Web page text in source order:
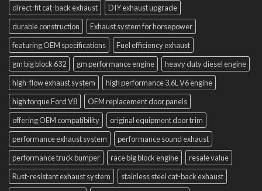
direct-fit cat-back exhaust
DIY exhaust upgrade
durable construction
Exhaust system for horsepower
featuring OEM specifications
Fuel efficiency exhaust
gm big block 632
gm performance engine
heavy duty diesel engine
high-flow exhaust system
high performance 3.6L V6 engine
high torque Ford V8
OEM replacement door panels
offering OEM compatibility
original equipment door trim
performance exhaust system
performance sound exhaust
performance truck bumper
race big block engine
resale value
Rust-resistant exhaust system
stainless steel cat-back exhaust